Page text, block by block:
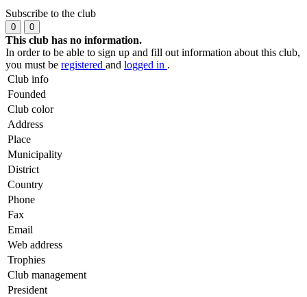
Subscribe to the club
0 0
This club has no information.
In order to be able to sign up and fill out information about this club,
you must be registered and logged in .
Club info
Founded
Club color
Address
Place
Municipality
District
Country
Phone
Fax
Email
Web address
Trophies
Club management
President